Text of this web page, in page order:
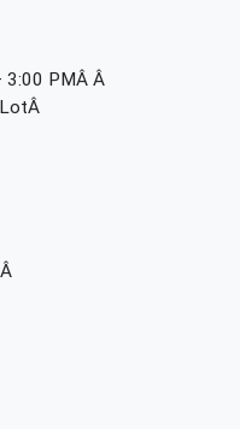
PMÂ Â
Â